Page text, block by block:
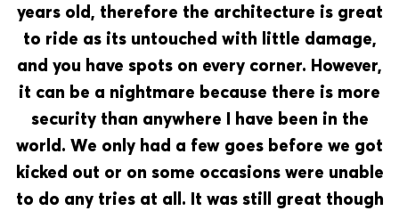
years old, therefore the architecture is great
to ride as its untouched with little damage,
and you have spots on every corner. However,
it can be a nightmare because there is more
security than anywhere I have been in the
world. We only had a few goes before we got
kicked out or on some occasions were unable
to do any tries at all. It was still great though